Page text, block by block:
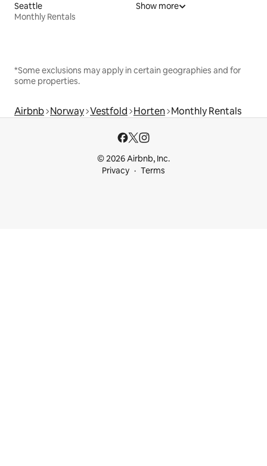
Seattle
Monthly Rentals
Show more
*Some exclusions may apply in certain geographies and for
some properties.
Airbnb Norway Vestfold Horten Monthly Rentals
© 2026 Airbnb, Inc.
Privacy
Terms